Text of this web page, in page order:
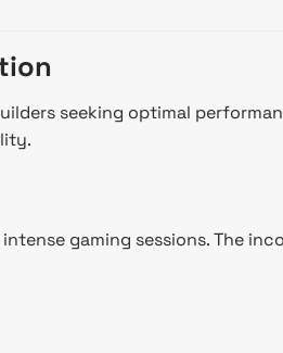
seeking optimal
gaming sessions. The